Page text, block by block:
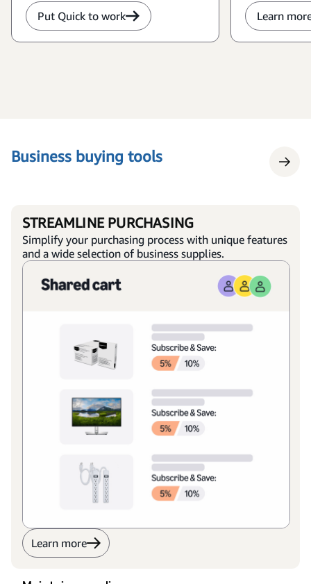
Put Quick to work Learn
Business buying tools
STREAMLINE PURCHASING
Simplify your purchasing process with unique features
and a wide selection of business supplies.
Learn more